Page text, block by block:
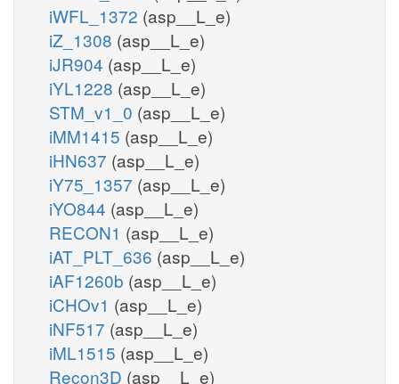
iWFL_1372 (asp__L_e)
iZ_1308 (asp__L_e)
iJR904 (asp__L_e)
iYL1228 (asp__L_e)
STM_v1_0 (asp__L_e)
iMM1415 (asp__L_e)
iHN637 (asp__L_e)
iY75_1357 (asp__L_e)
iYO844 (asp__L_e)
RECON1 (asp__L_e)
iAT_PLT_636 (asp__L_e)
iAF1260b (asp__L_e)
iCHOv1 (asp__L_e)
iNF517 (asp__L_e)
iML1515 (asp__L_e)
Recon3D (asp__L_e)